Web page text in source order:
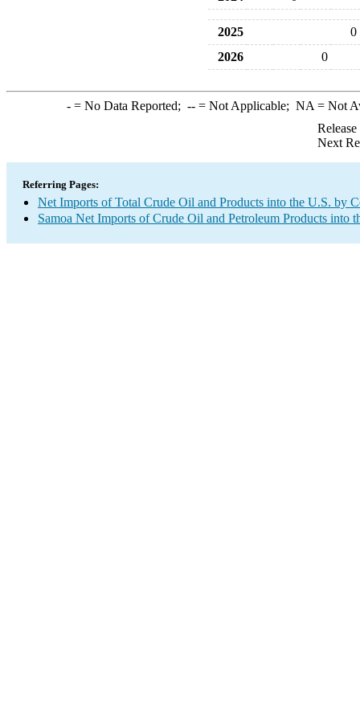
2025
0
2026
0
-= No Data Reported; --= Not Applicable; NA = Not
Next
Referring Pages:
Net Imports of Total Crude Oil and Products into the U.S. by
Samoa Net Imports of Crude Oil and Petroleum Products into